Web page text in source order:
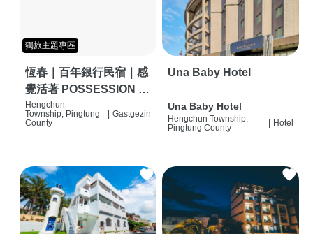
獨旅主題專區
恆春｜百年銀行民宿｜感
覺活著 POSSESSION |
背包客棧 | 恆春必住特色
旅店 | HOSTEL |
Hengchun
Township, Pingtung
County
Gastgezin
Una Baby Hotel
Una Baby Hotel
Hengchun Township,
Pingtung County
Hotel